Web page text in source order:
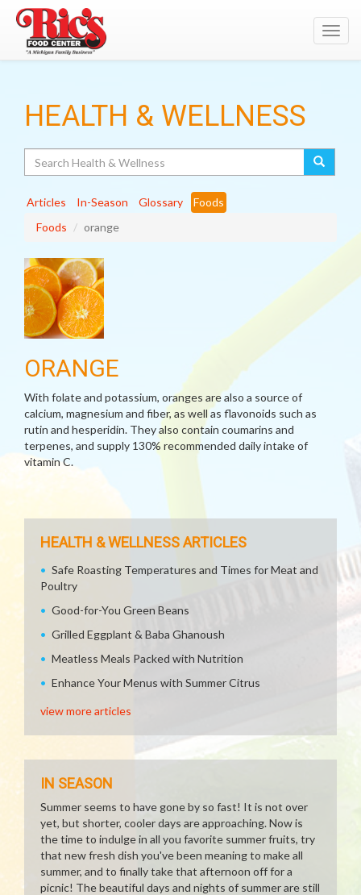
HEALTH & WELLNESS
Articles In-Season Glossary
Foods
Foods
orange
ORANGE
With folate and potassium, oranges are also a source of
calcium, magnesium and fiber, as well as flavonoids such as
rutin and hesperidin. They also contain coumarins and
terpenes, and supply 130% recommended daily intake of
vitamin C.
HEALTH & WELLNESS ARTICLES
Safe Roasting Temperatures and Times for Meat and
Poultry
Good-for-You Green Beans
Grilled Eggplant & Baba Ghanoush
Meatless Meals Packed with Nutrition
Enhance Your Menus with Summer Citrus
view more articles
IN SEASON
Summer seems to have gone by so fast! It is not over
yet, but shorter, cooler days are approaching. Now is
the time to indulge in all you favorite summer fruits, try
that new fresh dish you've been meaning to make all
summer, and to finally take that afternoon off for a
picnic! The beautiful days and nights of summer are still